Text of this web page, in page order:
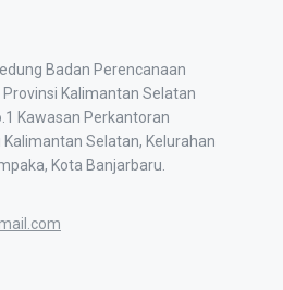
Badan Perencanaan
Kalimantan Selatan
Kawasan Perkantoran
Selatan, Kelurahan
Kota Banjarbaru.